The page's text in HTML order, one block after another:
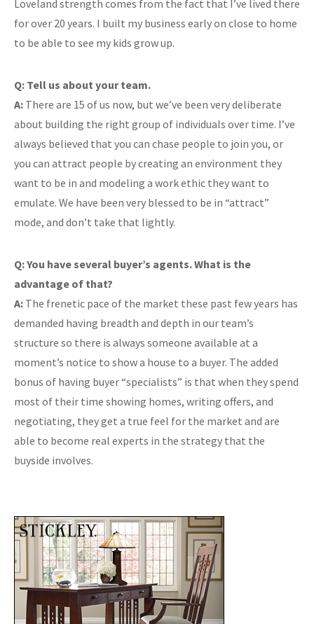
Loveland strength comes from the fact that I’ve lived there
for over 20 years. I built my business early on close to home
to be able to see my kids grow up.
Q: Tell us about your team.
A: There are 15 of us now, but we’ve been very deliberate
about building the right group of individuals over time. I’ve
always believed that you can chase people to join you, or
you can attract people by creating an environment they
want to be in and modeling a work ethic they want to
emulate. We have been very blessed to be in “attract”
mode, and don’t take that lightly.
Q: You have several buyer’s agents. What is the
advantage of that?
A: The frenetic pace of the market these past few years has
demanded having breadth and depth in our team’s
structure so there is always someone available at a
moment’s notice to show a house to a buyer. The added
bonus of having buyer “specialists” is that when they spend
most of their time showing homes, writing offers, and
negotiating, they get a true feel for the market and are
able to become real experts in the strategy that the
buyside involves.